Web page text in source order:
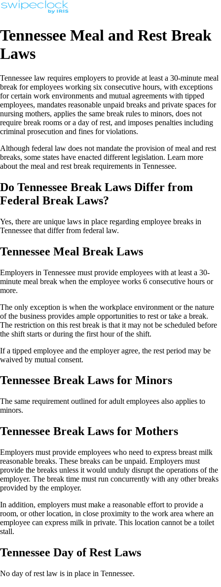
Tennessee Meal and Rest Break
Laws
Tennessee law requires employers to provide at least a 30-minute meal
break for employees working six consecutive hours, with exceptions
for certain work environments and mutual agreements with tipped
employees, mandates reasonable unpaid breaks and private spaces for
nursing mothers, applies the same break rules to minors, does not
require break rooms or a day of rest, and imposes penalties including
criminal prosecution and fines for violations.
Although federal law does not mandate the provision of meal and rest
breaks, some states have enacted different legislation. Learn more
about the meal and rest break requirements in Tennessee.
Do Tennessee Break Laws Differ from
Federal Break Laws?
Yes, there are unique laws in place regarding employee breaks in
Tennessee that differ from federal law.
Tennessee Meal Break Laws
Employers in Tennessee must provide employees with at least a 30-
minute meal break when the employee works 6 consecutive hours or
more.
The only exception is when the workplace environment or the nature
of the business provides ample opportunities to rest or take a break.
The restriction on this rest break is that it may not be scheduled before
the shift starts or during the first hour of the shift.
If a tipped employee and the employer agree, the rest period may be
waived by mutual consent.
Tennessee Break Laws for Minors
The same requirement outlined for adult employees also applies to
minors.
Tennessee Break Laws for Mothers
Employers must provide employees who need to express breast milk
reasonable breaks. These breaks can be unpaid. Employers must
provide the breaks unless it would unduly disrupt the operations of the
employer. The break time must run concurrently with any other breaks
provided by the employer.
In addition, employers must make a reasonable effort to provide a
room, or other location, in close proximity to the work area where an
employee can express milk in private. This location cannot be a toilet
stall.
Tennessee Day of Rest Laws
No day of rest law is in place in Tennessee.